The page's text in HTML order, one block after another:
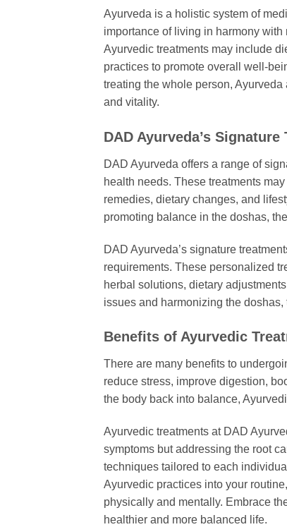
Ayurveda is a holistic system of
importance of living in harmony
Ayurvedic treatments may include
practices to promote overall well-
treating the whole person,
and vitality.
DAD Ayurveda’s Signature
DAD Ayurveda offers a range of
health needs. These treatments
remedies, dietary changes, and
promoting balance in the doshas,
DAD Ayurveda’s signature
requirements. These personalized
herbal solutions, dietary
issues and harmonizing the
Benefits of Ayurvedic
There are many benefits to
reduce stress, improve digestion,
the body back into balance,
Ayurvedic treatments at DAD
symptoms but addressing the root
techniques tailored to each
Ayurvedic practices into your
physically and mentally. Embrace
healthier and more balanced life.